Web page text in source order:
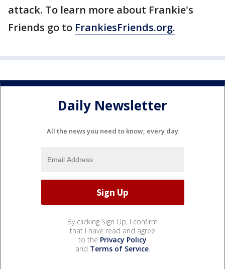
attack. To learn more about Frankie's
Friends go to FrankiesFriends.org.
Daily Newsletter
All the news you need to know, every day
By clicking Sign Up, I confirm
that I have read and agree
to the Privacy Policy
and Terms of Service.